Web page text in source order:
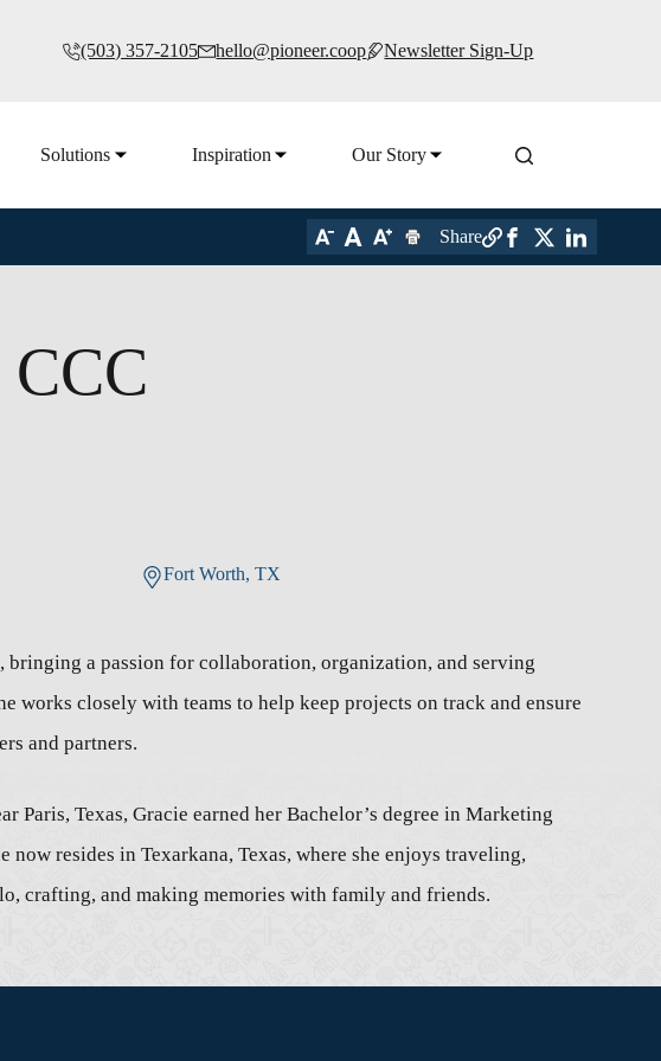
(503) 357-2105 hello@pioneer.coop Newsletter Sign-Up
Solutions Inspiration Our Story
Share
Fort Worth, TX
bringing a passion for collaboration, organization, and serving
works closely with teams to help keep projects on track and ensure
and partners.
Paris, Texas, Gracie earned her Bachelor’s degree in Marketing
now resides in Texarkana, Texas, where she enjoys traveling,
crafting, and making memories with family and friends.